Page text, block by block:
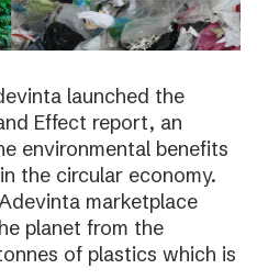
launched the
Effect report, an
environmental benefits
the circular economy.
marketplace
planet from the
of plastics which is